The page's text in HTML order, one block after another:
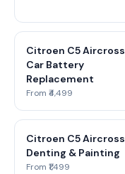
Citroen C5 Aircross
Car Battery
Replacement
From ₹4,499
Citroen C5 Aircross
Denting & Painting
From ₹1,499